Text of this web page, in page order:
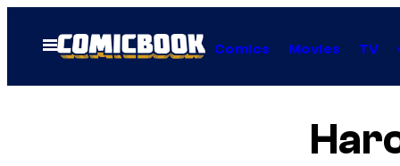
Open
Menu
Comics Movies TV